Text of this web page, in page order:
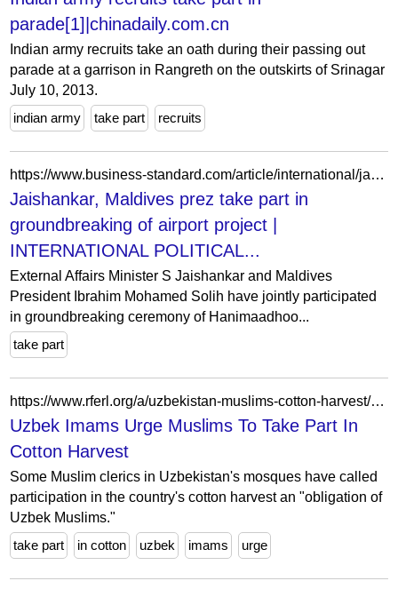
parade[1]|chinadaily.com.cn
Indian army recruits take an oath during their passing out
parade at a garrison in Rangreth on the outskirts of Srinagar
July 10, 2013.
indian army
take part recruits
https://www.business-standard.com/article/international/jaishankar-maldives-prez-take-part-in-groundbreaking-of-airport-project-123011900356_1.html
Jaishankar, Maldives prez take part in
groundbreaking of airport project |
INTERNATIONAL POLITICAL...
External Affairs Minister S Jaishankar and Maldives
President Ibrahim Mohamed Solih have jointly participated
in groundbreaking ceremony of Hanimaadhoo...
take part
https://www.rferl.org/a/uzbekistan-muslims-cotton-harvest/28012968.html
Uzbek Imams Urge Muslims To Take Part In
Cotton Harvest
Some Muslim clerics in Uzbekistan's mosques have called
participation in the country's cotton harvest an "obligation of
Uzbek Muslims."
take part
in cotton uzbek imams urge